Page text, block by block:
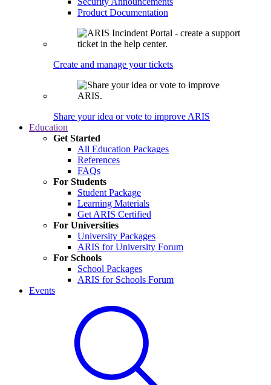
Product Documentation
Create and manage your tickets
Share your idea or vote to improve ARIS
Education
Get Started
All Education Packages
References
FAQs
For Students
Student Package
Learning Materials
Get ARIS Certified
For Universities
University Packages
ARIS for University Forum
For Schools
School Packages
ARIS for Schools Forum
Events